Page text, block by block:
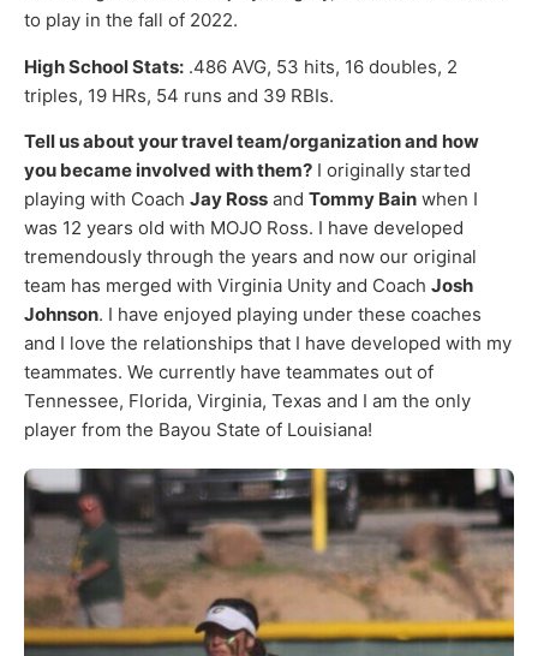
to play in the fall of 2022.
High School Stats: .486 AVG, 53 hits, 16 doubles, 2
triples, 19 HRs, 54 runs and 39 RBIs.
Tell us about your travel team/organization and how
you became involved with them? I originally started
playing with Coach Jay Ross and Tommy Bain when I
was 12 years old with MOJO Ross. I have developed
tremendously through the years and now our original
team has merged with Virginia Unity and Coach Josh
Johnson. I have enjoyed playing under these coaches
and I love the relationships that I have developed with my
teammates. We currently have teammates out of
Tennessee, Florida, Virginia, Texas and I am the only
player from the Bayou State of Louisiana!